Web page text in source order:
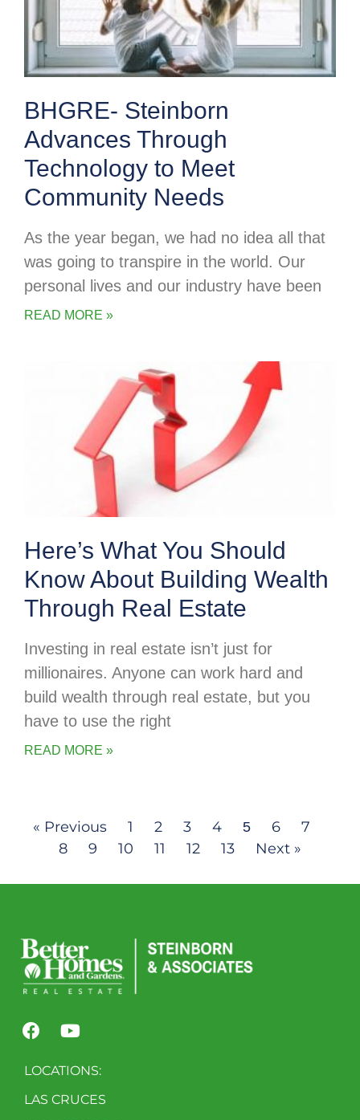
BHGRE- Steinborn
Advances Through
Technology to Meet
Community Needs
As the year began, we had no idea all that
was going to transpire in the world. Our
personal lives and our industry have been
READ MORE »
Here’s What You Should
Know About Building Wealth
Through Real Estate
Investing in real estate isn’t just for
millionaires. Anyone can work hard and
build wealth through real estate, but you
have to use the right
READ MORE »
« Previous 1 2 3 4 5 6
7
8
9 10 11 12 13 Next »
LOCATIONS:
LAS CRUCES